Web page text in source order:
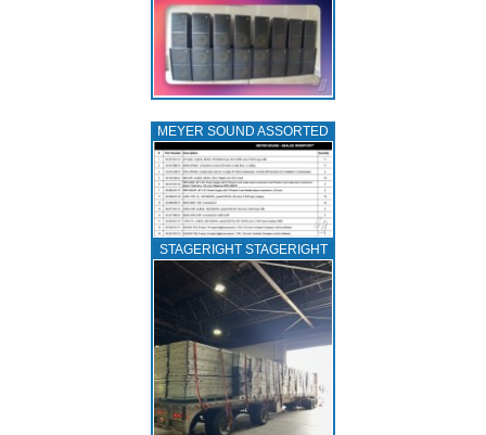
MEYER SOUND ASSORTED
STAGERIGHT STAGERIGHT